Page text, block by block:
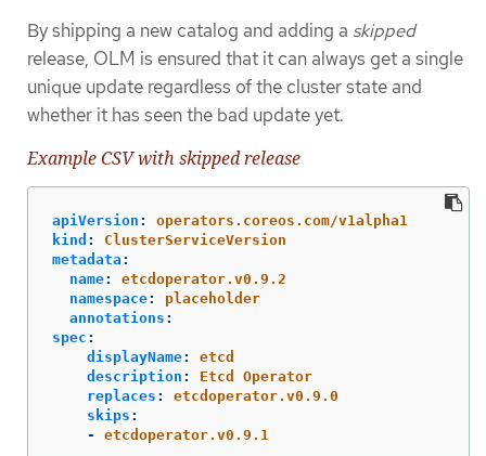
By shipping a new catalog and adding a skipped
release, OLM is ensured that it can always get a single
unique update regardless of the cluster state and
whether it has seen the bad update yet.
Example CSV with skipped release
apiVersion :
operators.coreos.com/v1alpha1
kind :
ClusterServiceVersion
metadata :
name:
etcdoperator.v0.9.2
namespace:
placeholder
annotations :
spec :
displayName:
etcd
description :
Etcd Operator
replaces :
etcdoperator.v0.9.0
skips :
-
etcdoperator.v0.9.1